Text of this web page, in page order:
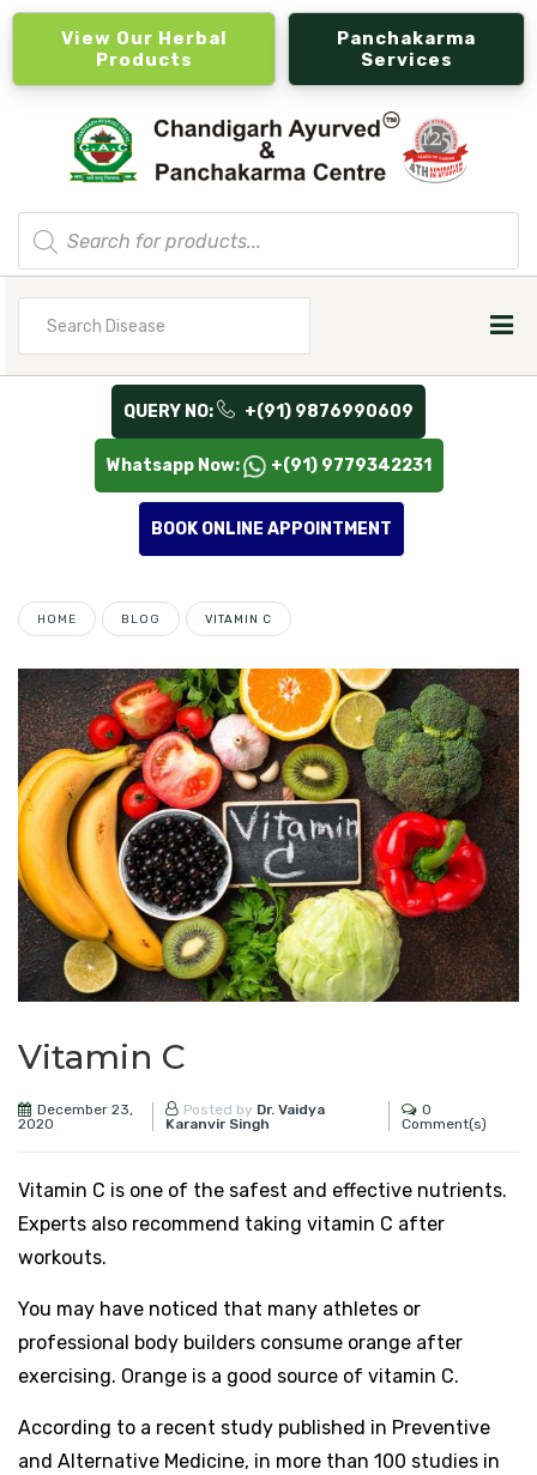
View Our Herbal
Products
Panchakarma
Services
Products
search
QUERY NO: +(91) 9876990609
Whatsapp Now: +(91) 9779342231
BOOK ONLINE APPOINTMENT
HOME BLOG VITAMIN C
Vitamin C
December 23,
2020
Posted by Dr. Vaidya
Karanvir Singh
0
Comment(s)
Vitamin C is one of the safest and effective nutrients.
Experts also recommend taking vitamin C after
workouts.
You may have noticed that many athletes or
professional body builders consume orange after
exercising. Orange is a good source of vitamin C.
According to a recent study published in Preventive
and Alternative Medicine, in more than 100 studies in